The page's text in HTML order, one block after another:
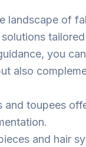
landscape of
you
also
and toupees
and hair